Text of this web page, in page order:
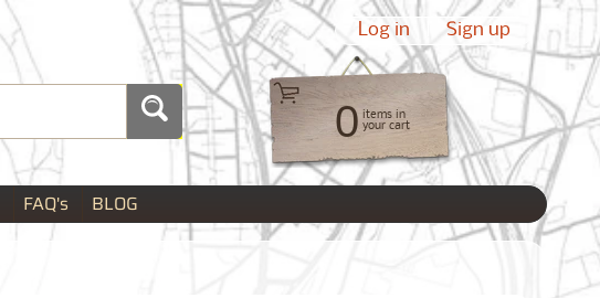
Log in Sign up
0 items in
your cart
FAQ's BLOG